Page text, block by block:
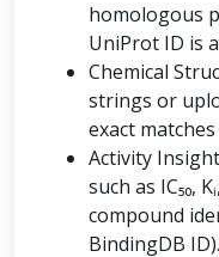
homologous
UniProt ID is
Chemical
strings or
exact
Activity
such as IC₅₀,
compound
BindingDB ID).